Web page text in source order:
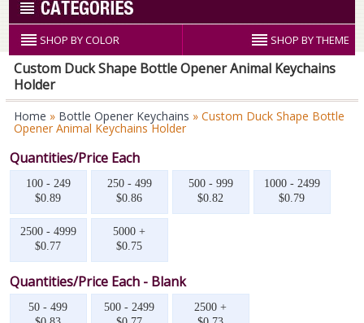
SHOP BY COLOR SHOP BY THEME
Custom Duck Shape Bottle Opener Animal Keychains
Holder
Home » Bottle Opener Keychains » Custom Duck Shape Bottle
Opener Animal Keychains Holder
Quantities/Price Each
100 - 249
$0.89
250 - 499
$0.86
500 - 999
$0.82
1000 - 2499
$0.79
2500 - 4999
$0.77
5000 +
$0.75
Quantities/Price Each - Blank
50 - 499
500 - 2499
2500 +